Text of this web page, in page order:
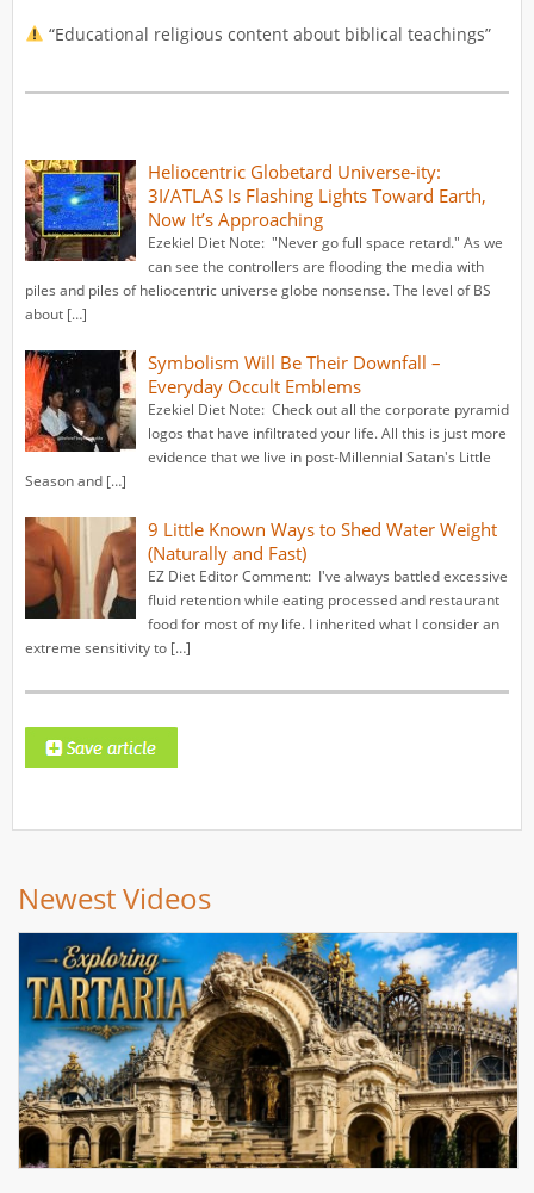
“Educational religious content about biblical teachings”
Heliocentric Globetard Universe-ity:
3I/ATLAS Is Flashing Lights Toward Earth,
Now It’s Approaching
Ezekiel Diet Note: "Never go full space retard." As we
can see the controllers are flooding the media with
piles and piles of heliocentric universe globe nonsense. The level of BS
about […]
Symbolism Will Be Their Downfall –
Everyday Occult Emblems
Ezekiel Diet Note: Check out all the corporate pyramid
logos that have infiltrated your life. All this is just more
evidence that we live in post-Millennial Satan's Little
Season and […]
9 Little Known Ways to Shed Water Weight
(Naturally and Fast)
EZ Diet Editor Comment: I've always battled excessive
fluid retention while eating processed and restaurant
food for most of my life. I inherited what I consider an
extreme sensitivity to […]
Newest Videos